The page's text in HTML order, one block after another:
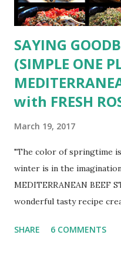
SAYING
(SIMPLE ONE
with FRESH
March 19, 2017
"The color of springtime
winter is in the
MEDITERRANEAN BEEF
wonderful tasty recipe
... the last night of
SHARE 6 COMMENTS